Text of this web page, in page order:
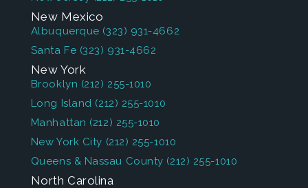
New Mexico
Albuquerque (323) 931-4662
Santa Fe (323) 931-4662
New York
Brooklyn (212) 255-1010
Long Island (212) 255-1010
Manhattan (212) 255-1010
New York City (212) 255-1010
Queens & Nassau County (212) 255-1010
North Carolina